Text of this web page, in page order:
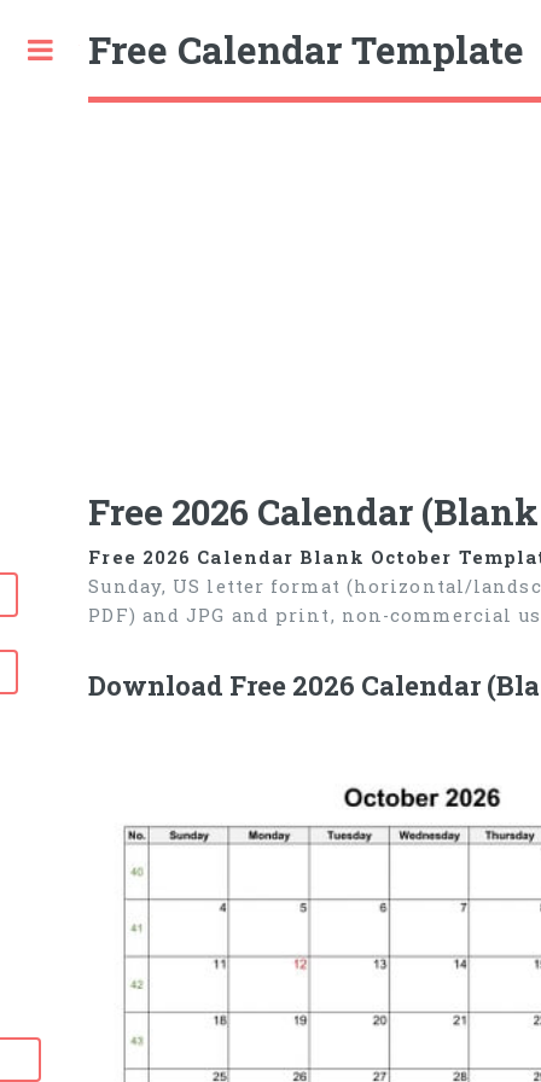
Free Calendar Template
Free 2026 Calendar
Free 2026 Calendar Blank October
Sunday, US letter format (horizontal/
PDF) and JPG and print, non-commercial
Download Free 2026 Calendar
Toggle